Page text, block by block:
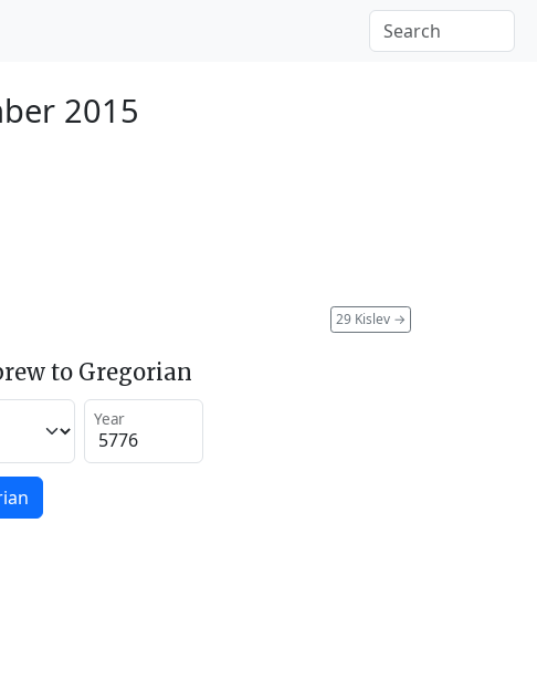
2015
29 Kislev →
to Gregorian
Year